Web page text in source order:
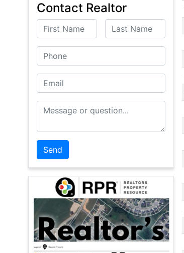
Contact Realtor
First Name Last Name
Phone
Email
Message or Question